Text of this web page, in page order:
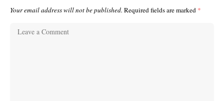
Your email address will not be published. Required fields are marked *